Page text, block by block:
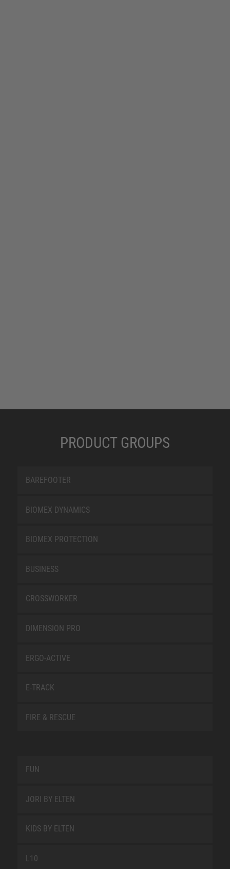
PRODUCT GROUPS
BAREFOOTER
BIOMEX DYNAMICS
BIOMEX PROTECTION
BUSINESS
CROSSWORKER
DIMENSION PRO
ERGO-ACTIVE
E-TRACK
FIRE & RESCUE
FUN
JORI BY ELTEN
KIDS BY ELTEN
L10